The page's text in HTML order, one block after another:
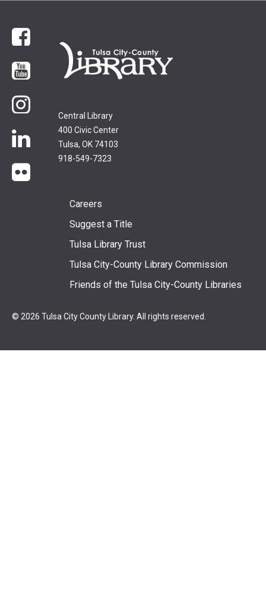
Central Library
400 Civic Center
Tulsa, OK 74103
918-549-7323
Facebook
YouTube
LinkedIn
Footer
menu
Careers
Suggest a Title
Tulsa Library Trust
Tulsa City-County Library Commission
Friends of the Tulsa City-County Libraries
© 2026 Tulsa City County Library. All rights reserved.